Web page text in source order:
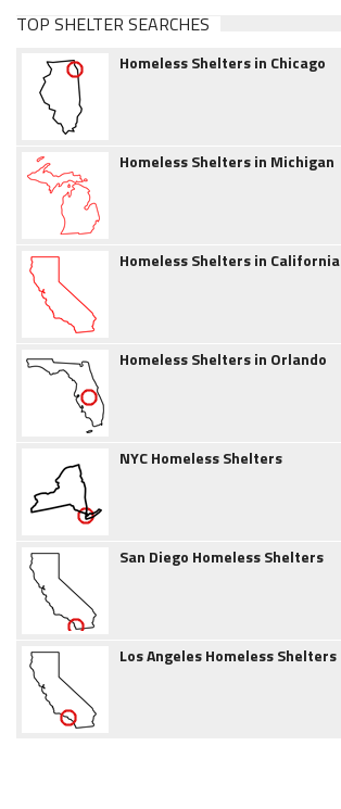
TOP SHELTER SEARCHES
Homeless Shelters in Chicago
Homeless Shelters in Michigan
Homeless Shelters in California
Homeless Shelters in Orlando
NYC Homeless Shelters
San Diego Homeless Shelters
Los Angeles Homeless Shelters